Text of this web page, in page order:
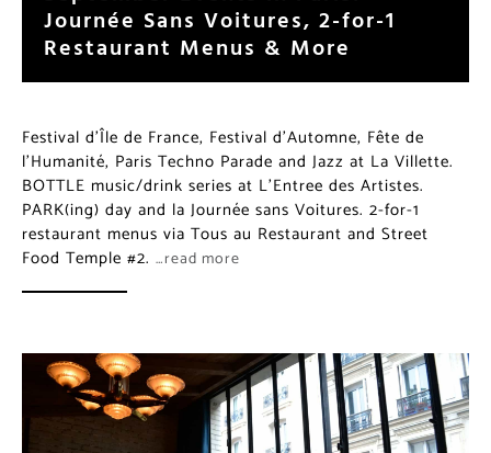
Journée Sans Voitures, 2-for-1
Restaurant Menus & More
Festival d’Île de France, Festival d’Automne, Fête de
l’Humanité, Paris Techno Parade and Jazz at La Villette.
BOTTLE music/drink series at L’Entree des Artistes.
PARK(ing) day and la Journée sans Voitures. 2-for-1
restaurant menus via Tous au Restaurant and Street
Food Temple #2. …read more